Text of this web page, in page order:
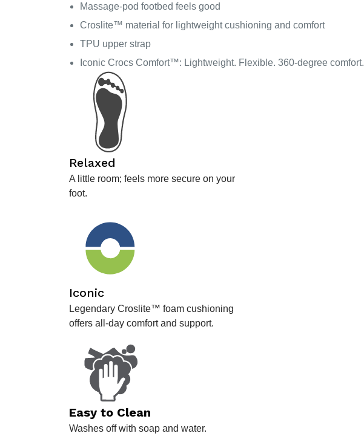
Massage-pod footbed feels good
Croslite™ material for lightweight cushioning and comfort
TPU upper strap
Iconic Crocs Comfort™: Lightweight. Flexible. 360-degree comfort.
Relaxed
A little room; feels more secure on your
foot.
Iconic
Legendary Croslite™ foam cushioning
offers all-day comfort and support.
Easy to Clean
Washes off with soap and water.